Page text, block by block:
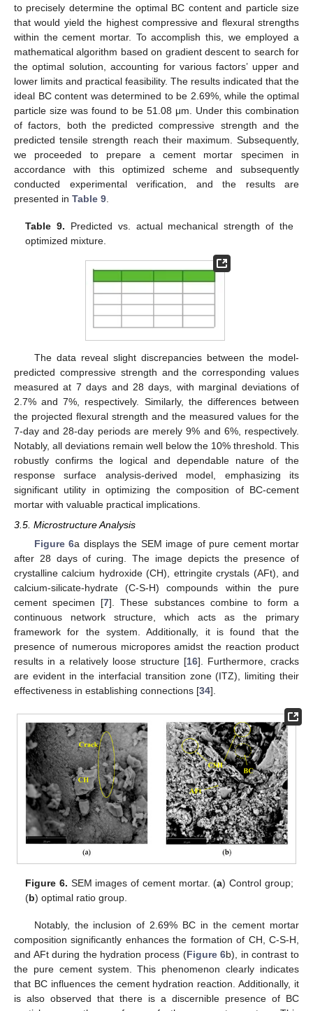
to precisely determine the optimal BC content and particle size
that would yield the highest compressive and flexural strengths
within the cement mortar. To accomplish this, we employed a
mathematical algorithm based on gradient descent to search for
the optimal solution, accounting for various factors’ upper and
lower limits and practical feasibility. The results indicated that the
ideal BC content was determined to be 2.69%, while the optimal
particle size was found to be 51.08 μm. Under this combination
of factors, both the predicted compressive strength and the
predicted tensile strength reach their maximum. Subsequently,
we proceeded to prepare a cement mortar specimen in
accordance with this optimized scheme and subsequently
conducted experimental verification, and the results are
presented in Table 9.
Table 9. Predicted vs. actual mechanical strength of the
optimized mixture.
The data reveal slight discrepancies between the model-
predicted compressive strength and the corresponding values
measured at 7 days and 28 days, with marginal deviations of
2.7% and 7%, respectively. Similarly, the differences between
the projected flexural strength and the measured values for the
7-day and 28-day periods are merely 9% and 6%, respectively.
Notably, all deviations remain well below the 10% threshold. This
robustly confirms the logical and dependable nature of the
response surface analysis-derived model, emphasizing its
significant utility in optimizing the composition of BC-cement
mortar with valuable practical implications.
3.5. Microstructure Analysis
Figure 6a displays the SEM image of pure cement mortar
after 28 days of curing. The image depicts the presence of
crystalline calcium hydroxide (CH), ettringite crystals (AFt), and
calcium-silicate-hydrate (C-S-H) compounds within the pure
cement specimen [7]. These substances combine to form a
continuous network structure, which acts as the primary
framework for the system. Additionally, it is found that the
presence of numerous micropores amidst the reaction product
results in a relatively loose structure [16]. Furthermore, cracks
are evident in the interfacial transition zone (ITZ), limiting their
effectiveness in establishing connections [34].
Figure 6. SEM images of cement mortar. (a) Control group;
(b) optimal ratio group.
Notably, the inclusion of 2.69% BC in the cement mortar
composition significantly enhances the formation of CH, C-S-H,
and AFt during the hydration process (Figure 6b), in contrast to
the pure cement system. This phenomenon clearly indicates
that BC influences the cement hydration reaction. Additionally, it
is also observed that there is a discernible presence of BC
10. May
11. May
12. May
13. May
14. May
15. May
16. May
17. May
18. May
20. May
21. May
22. May
23. May
24. May
25. May
26. May
27. May
28. May
30. May
31. May
1. Jun
2. Jun
3. Jun
4. Jun
5. Jun
6. Jun
7. Jun
9. Jun
10. Jun
11. Jun
12. Jun
13. Jun
14. Jun
15. Jun
16. Jun
17. Jun
19. Jun
20. Jun
21. Jun
22. Jun
23. Jun
24. Jun
25. Jun
26. Jun
27. Jun
29. Jun
30. Jun
1. Jul
2. Jul
3. Jul
4. Jul
5. Jul
6. Jul
7. Jul
9. Jul
10. Jul
11. Jul
12. Jul
13. Jul
14. Jul
15. Jul
16. Jul
17. Jul
19. Jul
20. Jul
21. Jul
22. Jul
23. Jul
24. Jul
25. Jul
26. Jul
27. Jul
29. Jul
30. Jul
31. Jul
1. Aug
2. Aug
3. Aug
4. Aug
5. Aug
6. Aug